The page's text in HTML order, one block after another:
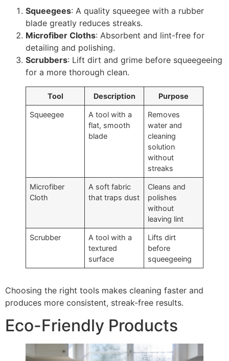
Squeegees: A quality squeegee with a rubber
blade greatly reduces streaks.
Microfiber Cloths: Absorbent and lint-free for
detailing and polishing.
Scrubbers: Lift dirt and grime before squeegeeing
for a more thorough clean.
Tool Description Purpose
Squeegee
A tool with a
flat, smooth
blade
Removes
water and
cleaning
solution
without
streaks
Microfiber
Cloth
A soft fabric
that traps dust
Cleans and
polishes
without
leaving lint
Scrubber
A tool with a
textured
surface
Lifts dirt
before
squeegeeing
Choosing the right tools makes cleaning faster and
produces more consistent, streak-free results.
Eco-Friendly Products